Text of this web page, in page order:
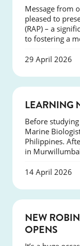
Message from
pleased to
(RAP) – a
to fostering a
29 April 2026
LEARNING
Before
Marine
Philippines.
in
14 April 2026
NEW
OPENS